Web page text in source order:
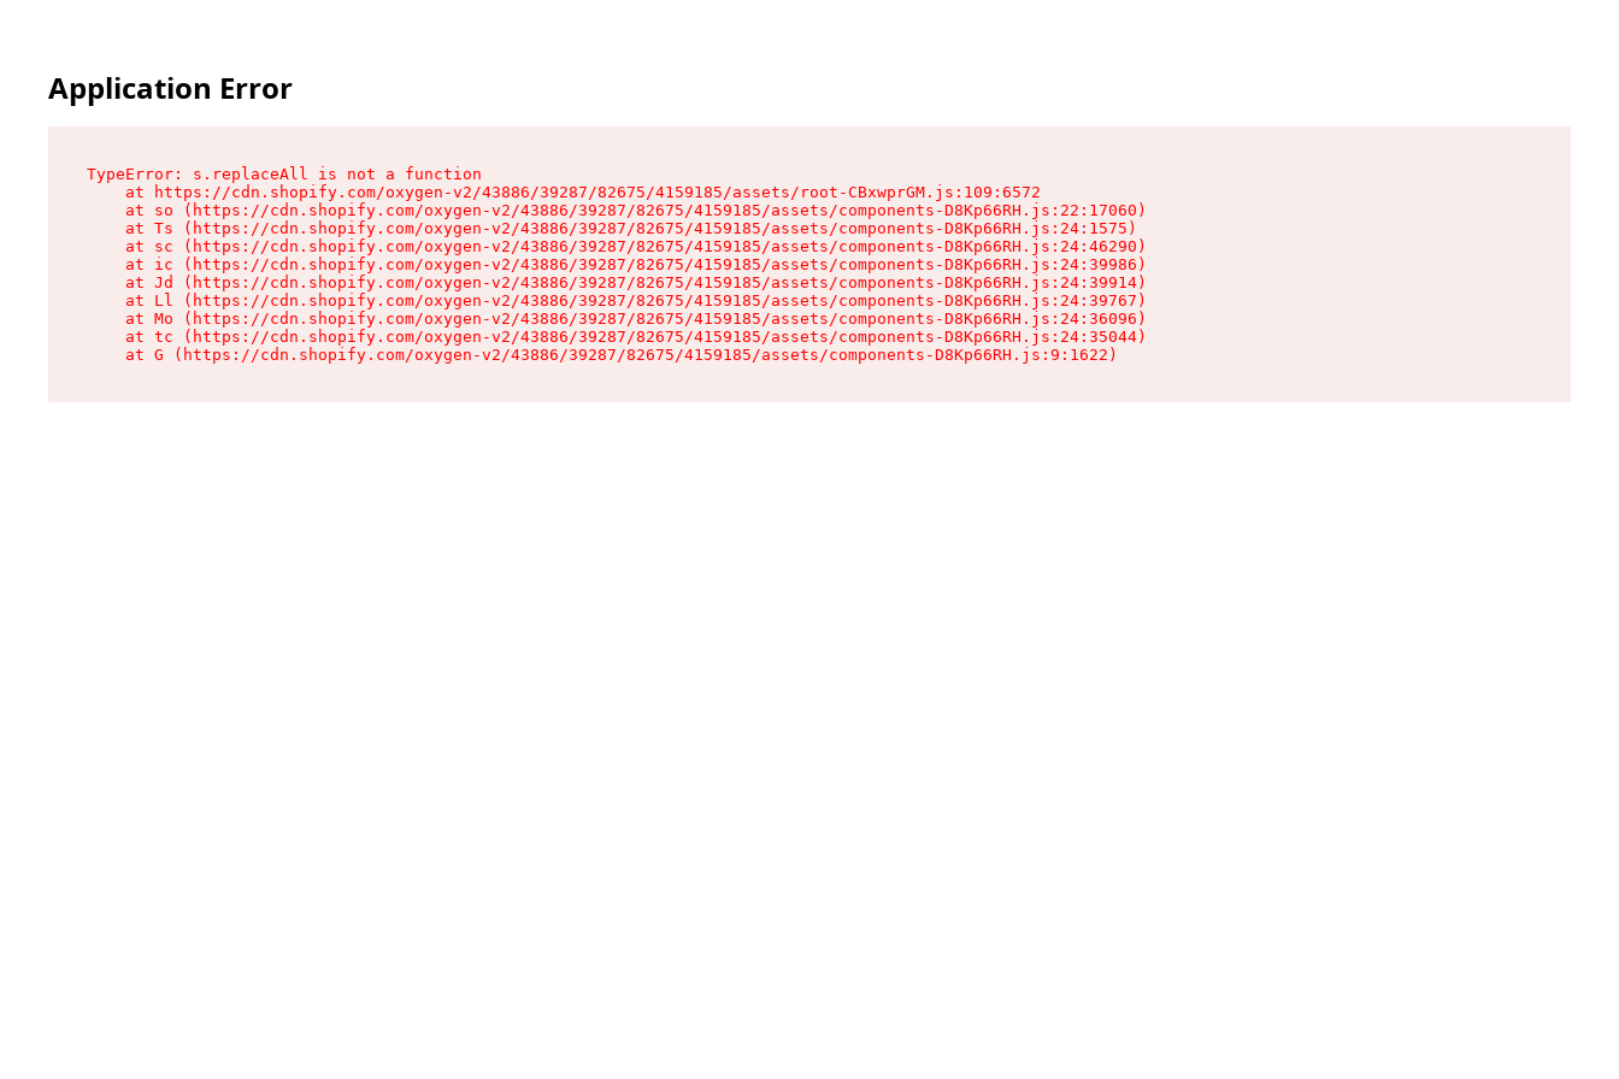
Application Error
TypeError: s.replaceAll is not a function
    at https://cdn.shopify.com/oxygen-v2/43886/39287/82675/4159185/assets/root-CBxwprGM.js:109:6572
    at so (https://cdn.shopify.com/oxygen-v2/43886/39287/82675/4159185/assets/components-D8Kp66RH.js:22:17060)
    at Ts (https://cdn.shopify.com/oxygen-v2/43886/39287/82675/4159185/assets/components-D8Kp66RH.js:24:1575)
    at sc (https://cdn.shopify.com/oxygen-v2/43886/39287/82675/4159185/assets/components-D8Kp66RH.js:24:46290)
    at ic (https://cdn.shopify.com/oxygen-v2/43886/39287/82675/4159185/assets/components-D8Kp66RH.js:24:39986)
    at Jd (https://cdn.shopify.com/oxygen-v2/43886/39287/82675/4159185/assets/components-D8Kp66RH.js:24:39914)
    at Ll (https://cdn.shopify.com/oxygen-v2/43886/39287/82675/4159185/assets/components-D8Kp66RH.js:24:39767)
    at Mo (https://cdn.shopify.com/oxygen-v2/43886/39287/82675/4159185/assets/components-D8Kp66RH.js:24:36096)
    at tc (https://cdn.shopify.com/oxygen-v2/43886/39287/82675/4159185/assets/components-D8Kp66RH.js:24:35044)
    at G (https://cdn.shopify.com/oxygen-v2/43886/39287/82675/4159185/assets/components-D8Kp66RH.js:9:1622)